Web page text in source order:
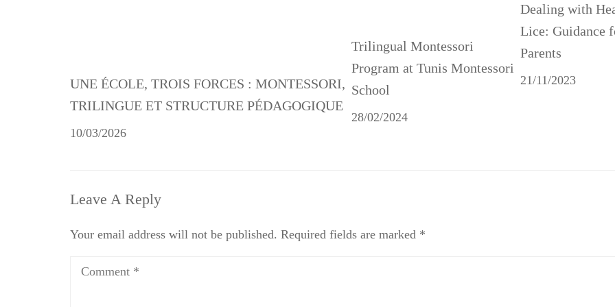
UNE ÉCOLE, TROIS FORCES : MONTESSORI,
TRILINGUE ET STRUCTURE PÉDAGOGIQUE
10/03/2026
Trilingual Montessori
Program at Tunis Montessori
School
28/02/2024
Dealing with
Lice: Guidance
Parents
21/11/2023
Leave A Reply
Your email address will not be published. Required fields are marked *